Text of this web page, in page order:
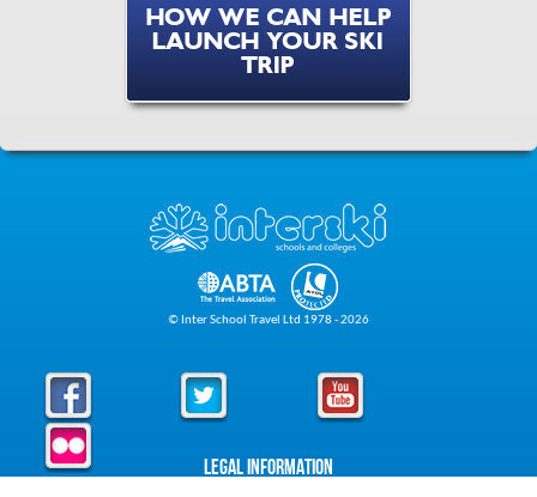
HOW WE CAN HELP
LAUNCH YOUR SKI
TRIP
© Inter School Travel Ltd 1978 - 2026
Legal Information